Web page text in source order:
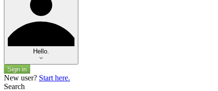
Hello.
Sign in
New user? Start here.
Search